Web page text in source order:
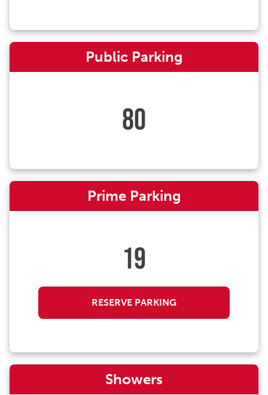
Public Parking
80
Prime Parking
19
RESERVE PARKING
Showers